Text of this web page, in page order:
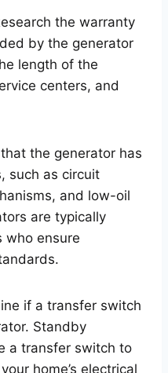
the warranty
by the generator
length of the
centers, and
the generator has
such as circuit
and low-oil
are typically
who ensure
if a transfer switch
Standby
a transfer switch to
home’s electrical